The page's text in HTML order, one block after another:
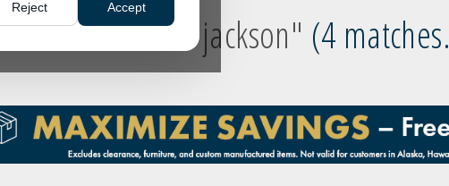
Reject Accept
results for "jackson" 4 matches.